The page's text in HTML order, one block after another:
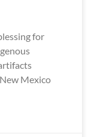
for
Mexico